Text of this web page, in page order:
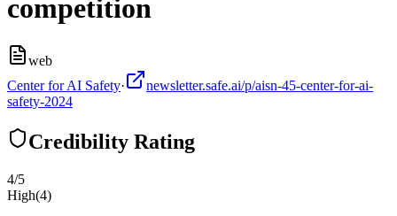
competition
web
Center for AI Safety·
newsletter.safe.ai/p/aisn-45-center-for-ai-
safety-2024
Credibility Rating
4/5
High(4)